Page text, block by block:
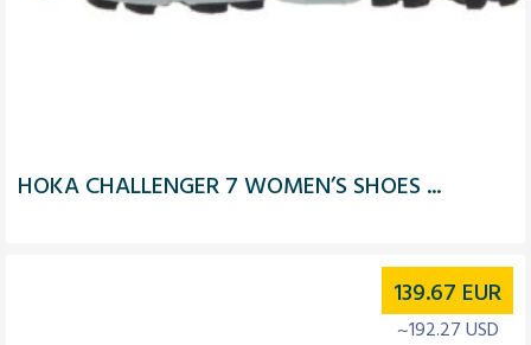
HOKA CHALLENGER 7 WOMEN’S SHOES ...
139.67 EUR
~192.27 USD